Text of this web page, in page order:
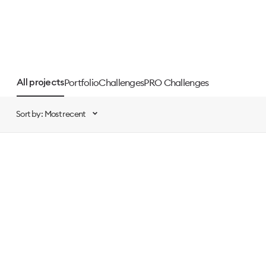
All projectsPortfolioChallengesPRO Challenges
Sort by: Most recent